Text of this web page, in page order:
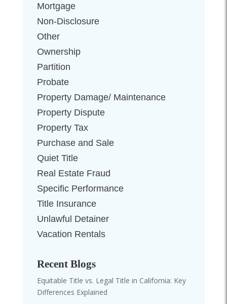
Mortgage
Non-Disclosure
Other
Ownership
Partition
Probate
Property Damage/ Maintenance
Property Dispute
Property Tax
Purchase and Sale
Quiet Title
Real Estate Fraud
Specific Performance
Title Insurance
Unlawful Detainer
Vacation Rentals
Recent Blogs
Equitable Title vs. Legal Title in California: Key
Differences Explained